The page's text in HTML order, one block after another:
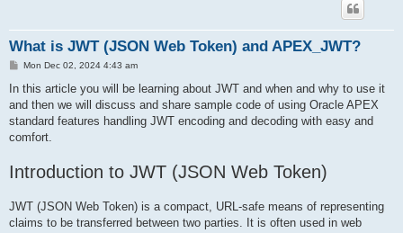
What is JWT (JSON Web Token) and APEX_JWT?
P
s
Mon Dec 02, 2024 4:43 am
In this article you will be learning about JWT and when and why to use it
and then we will discuss and share sample code of using Oracle APEX
standard features handling JWT encoding and decoding with easy and
comfort.
Introduction to JWT (JSON Web Token)
JWT (JSON Web Token) is a compact, URL-safe means of representing
claims to be transferred between two parties. It is often used in web